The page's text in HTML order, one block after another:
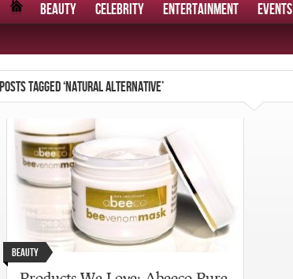
BEAUTY CELEBRITY ENTERTAINMENT EVENTS
POSTS TAGGED ‘NATURAL ALTERNATIVE’
Beauty